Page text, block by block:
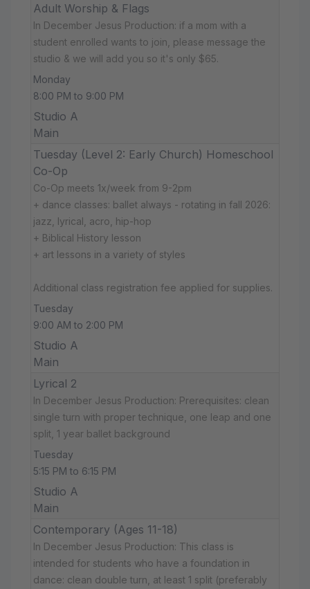
Adult Worship & Flags
In December Jesus Production: if a mom with a
student enrolled wants to join, please message the
studio & we will add you so it's only $65.
Monday
8:00 PM to 9:00 PM
Studio A
Main
Tuesday (Level 2: Early Church) Homeschool
Co-Op
Co-Op meets 1x/week from 9-2pm
+ dance classes: ballet always - rotating in fall 2026:
jazz, lyrical, acro, hip-hop
+ Biblical History lesson
+ art lessons in a variety of styles
Additional class registration fee applied for supplies.
Tuesday
9:00 AM to 2:00 PM
Studio A
Main
Lyrical 2
In December Jesus Production: Prerequisites: clean
single turn with proper technique, one leap and one
split, 1 year ballet background
Tuesday
5:15 PM to 6:15 PM
Studio A
Main
Contemporary (Ages 11-18)
In December Jesus Production: This class is
intended for students who have a foundation in
dance: clean double turn, at least 1 split (preferably